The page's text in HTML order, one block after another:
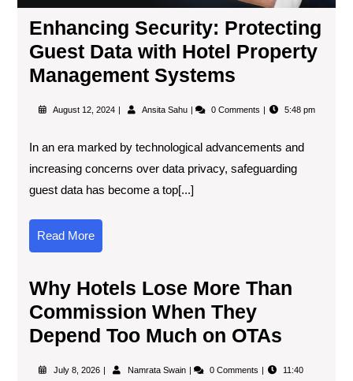
Enhancing Security: Protecting
Guest Data with Hotel Property
Management Systems
August 12, 2024 Ansita Sahu 0 Comments 5:48 pm
In an era marked by technological advancements and
increasing concerns over data privacy, safeguarding
guest data has become a top[...]
Read More
Why Hotels Lose More Than
Commission When They
Depend Too Much on OTAs
July 8, 2026 Namrata Swain 0 Comments
11:40